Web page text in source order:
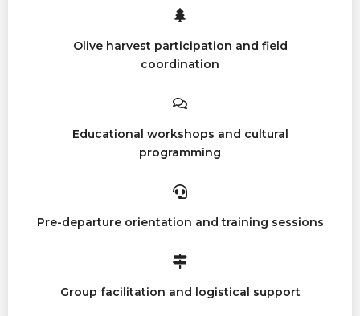
Olive harvest participation and field
coordination
Educational workshops and cultural
programming
Pre-departure orientation and training sessions
Group facilitation and logistical support